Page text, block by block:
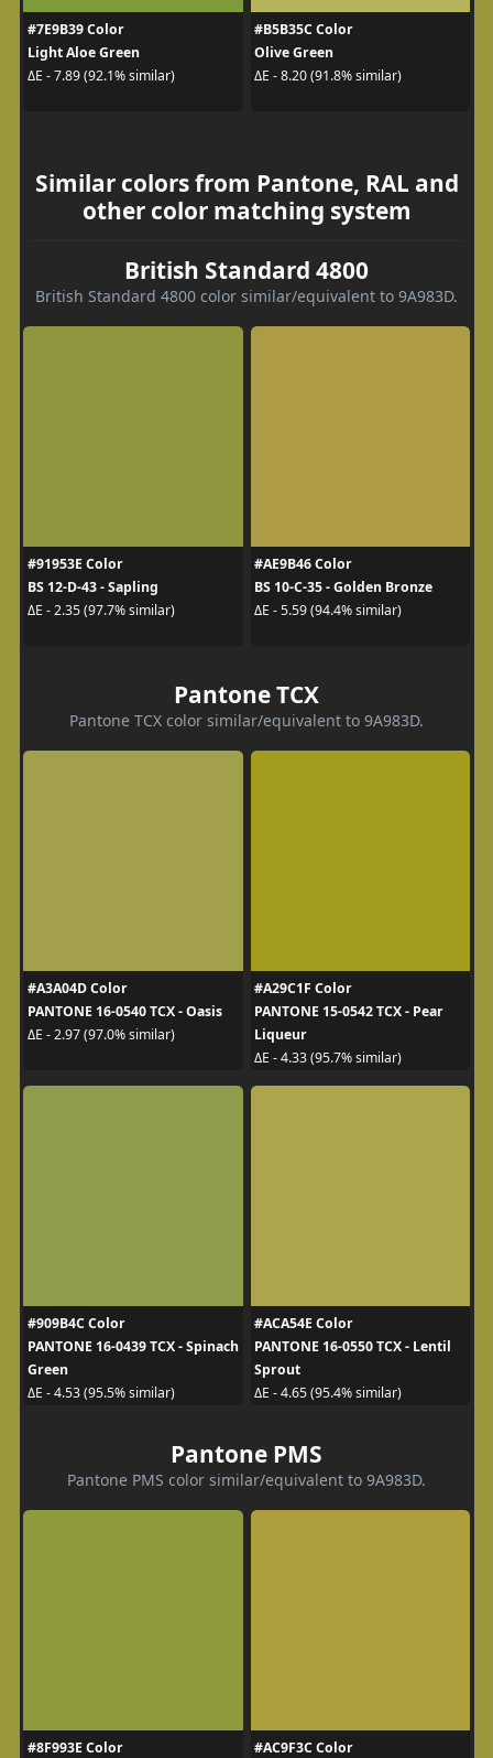
#7E9B39 Color
Light Aloe Green
ΔE - 7.89 (92.1% similar)
#B5B35C Color
Olive Green
ΔE - 8.20 (91.8% similar)
Similar colors from Pantone, RAL and
other color matching system
British Standard 4800
British Standard 4800 color similar/equivalent to 9A983D.
#91953E Color
BS 12-D-43 - Sapling
ΔE - 2.35 (97.7% similar)
#AE9B46 Color
BS 10-C-35 - Golden Bronze
ΔE - 5.59 (94.4% similar)
Pantone TCX
Pantone TCX color similar/equivalent to 9A983D.
#A3A04D Color
PANTONE 16-0540 TCX - Oasis
ΔE - 2.97 (97.0% similar)
#A29C1F Color
PANTONE 15-0542 TCX - Pear
Liqueur
ΔE - 4.33 (95.7% similar)
#909B4C Color
PANTONE 16-0439 TCX - Spinach
Green
ΔE - 4.53 (95.5% similar)
#ACA54E Color
PANTONE 16-0550 TCX - Lentil
Sprout
ΔE - 4.65 (95.4% similar)
Pantone PMS
Pantone PMS color similar/equivalent to 9A983D.
#8F993E Color
#AC9F3C Color